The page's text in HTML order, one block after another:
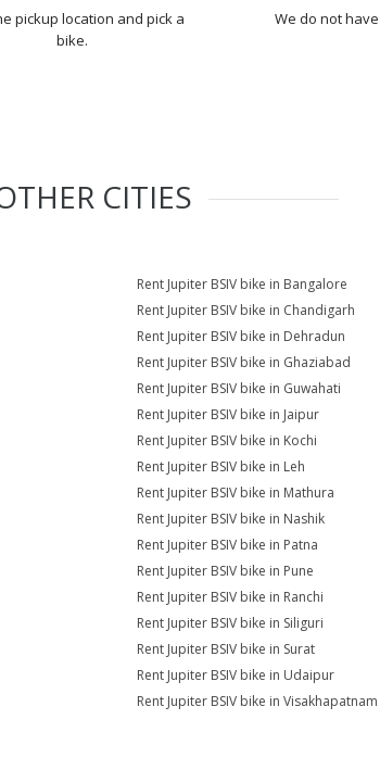
pickup location and pick a
bike.
We do not
CITIES
Rent Jupiter BSIV bike in Bangalore
Rent Jupiter BSIV bike in Chandigarh
Rent Jupiter BSIV bike in Dehradun
Rent Jupiter BSIV bike in Ghaziabad
Rent Jupiter BSIV bike in Guwahati
Rent Jupiter BSIV bike in Jaipur
Rent Jupiter BSIV bike in Kochi
Rent Jupiter BSIV bike in Leh
Rent Jupiter BSIV bike in Mathura
Rent Jupiter BSIV bike in Nashik
Rent Jupiter BSIV bike in Patna
Rent Jupiter BSIV bike in Pune
Rent Jupiter BSIV bike in Ranchi
Rent Jupiter BSIV bike in Siliguri
Rent Jupiter BSIV bike in Surat
Rent Jupiter BSIV bike in Udaipur
Rent Jupiter BSIV bike in Visakhapatnam